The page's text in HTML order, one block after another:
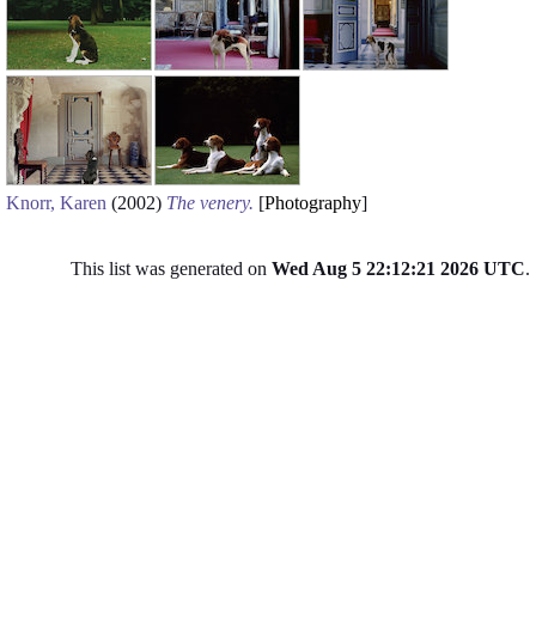
Knorr, Karen (2002) The venery. [Photography]
This list was generated on Wed Aug 5 22:12:21 2026 UTC.